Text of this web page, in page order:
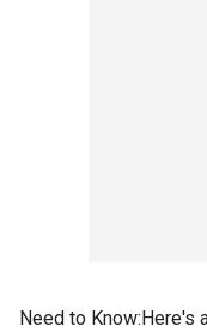
Need to Know:Here's